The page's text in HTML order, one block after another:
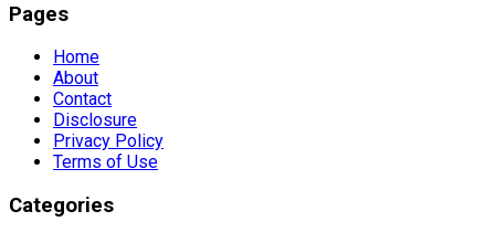
Pages
Home
About
Contact
Disclosure
Privacy Policy
Terms of Use
Categories